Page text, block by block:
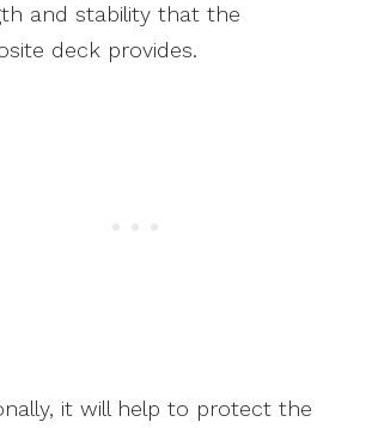
and stability that the
deck provides.
it will help to protect the